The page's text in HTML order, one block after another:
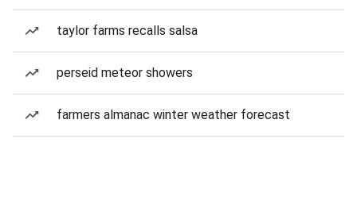
taylor farms recalls salsa
perseid meteor showers
farmers almanac winter weather forecast